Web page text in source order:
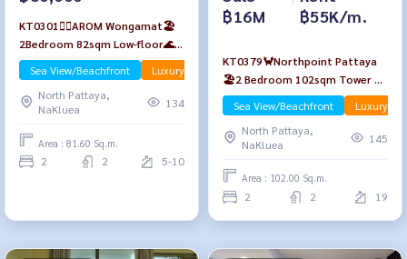
KT0301🏄‍♂️AROM Wongamat🏖️
2Bedroom 82sqm Low-floor🌊
Sea view Fully furnished
Sea View/Beachfront
Luxury
North Pattaya,
NaKluea
134
Area : 81.60 Sq.m.
2 2 5-10
฿16M
฿55K/m.
KT0379🦀Northpoint Pattaya
🏖️2 Bedroom 102sqm Tower A
High-Floor🌊Sea view Fully
furnished
Sea View/Beachfront
Luxury
North Pattaya,
NaKluea
145
Area : 102.00 Sq.m.
2 2 19